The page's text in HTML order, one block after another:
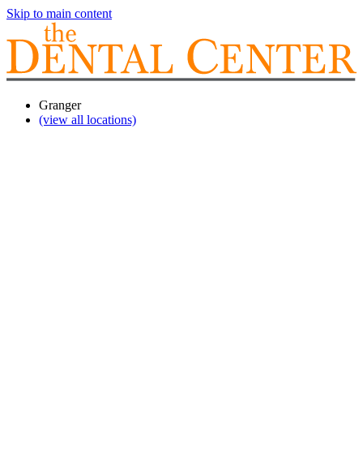
Skip to main content
Granger
(view all locations)